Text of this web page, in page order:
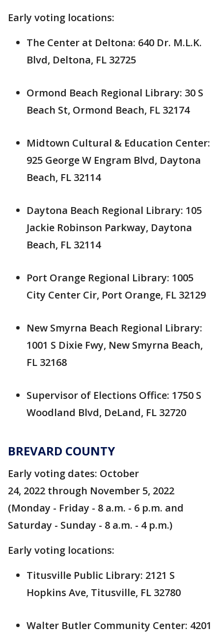
Early voting locations:
The Center at Deltona: 640 Dr. M.L.K.
Blvd, Deltona, FL 32725
Ormond Beach Regional Library: 30 S
Beach St, Ormond Beach, FL 32174
Midtown Cultural & Education Center:
925 George W Engram Blvd, Daytona
Beach, FL 32114
Daytona Beach Regional Library: 105
Jackie Robinson Parkway, Daytona
Beach, FL 32114
Port Orange Regional Library: 1005
City Center Cir, Port Orange, FL 32129
New Smyrna Beach Regional Library:
1001 S Dixie Fwy, New Smyrna Beach,
FL 32168
Supervisor of Elections Office: 1750 S
Woodland Blvd, DeLand, FL 32720
BREVARD COUNTY
Early voting dates: October
24, 2022 through November 5, 2022
(Monday - Friday - 8 a.m. - 6 p.m. and
Saturday - Sunday - 8 a.m. - 4 p.m.)
Early voting locations:
Titusville Public Library: 2121 S
Hopkins Ave, Titusville, FL 32780
Walter Butler Community Center: 4201